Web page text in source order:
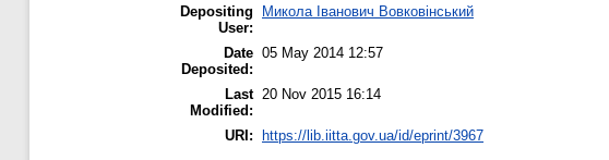
Depositing
User:
Микола Іванович Вовковінський
Date
Deposited:
05 May 2014 12:57
Last
Modified:
20 Nov 2015 16:14
URI: https://lib.iitta.gov.ua/id/eprint/3967